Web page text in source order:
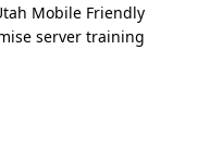
Mobile Friendly
server training